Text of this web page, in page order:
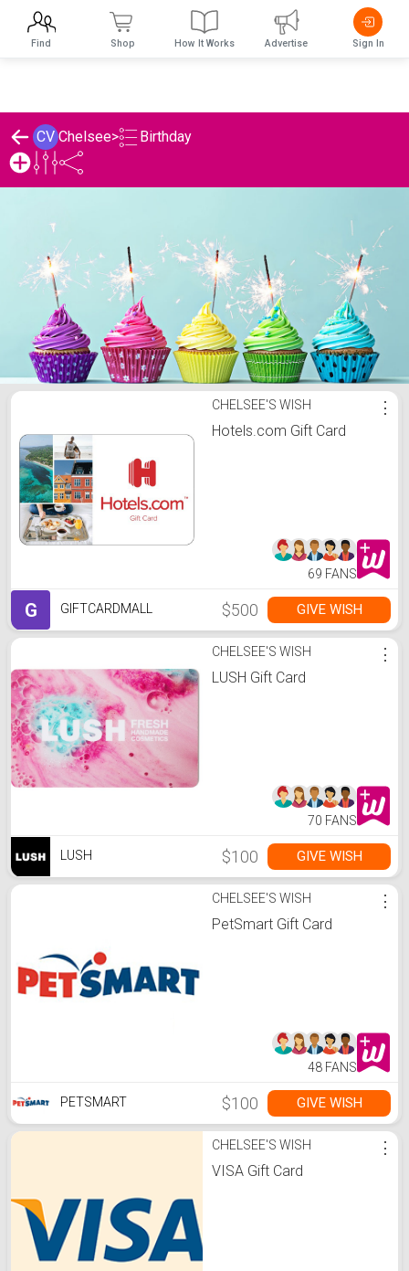
CV Chelsee> Birthday
Chelsee's Birthday ListCHELSEE'S WISH
Hotels.com Gift Card
⋮
69 FANS
G GIFTCARDMALL $500 GIVE WISH
CHELSEE'S WISH
LUSH Gift Card
⋮
70 FANS
LUSH $100 GIVE WISH
CHELSEE'S WISH
PetSmart Gift Card
⋮
48 FANS
PETSMART $100 GIVE WISH
CHELSEE'S WISH
VISA Gift Card
⋮
Find Shop How It Works Advertise Sign In